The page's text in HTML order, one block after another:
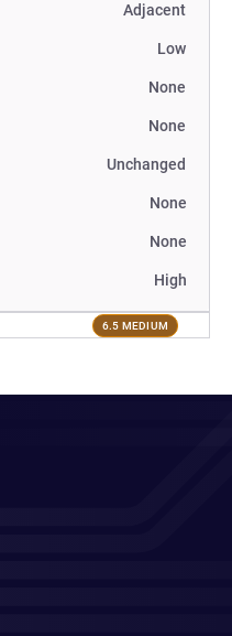
Adjacent
Low
None
None
Unchanged
None
None
High
6.5 MEDIUM